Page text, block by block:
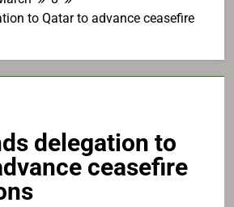
to Qatar to advance ceasefire
delegation to
ceasefire